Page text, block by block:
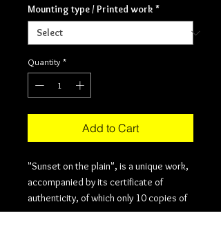
Mounting type / Printed work *
Quantity *
Add to Cart
"Sunset on the plain", is a unique work,
accompanied by its certificate of
authenticity, of which only 10 copies of
each of the sizes in which it is offered.